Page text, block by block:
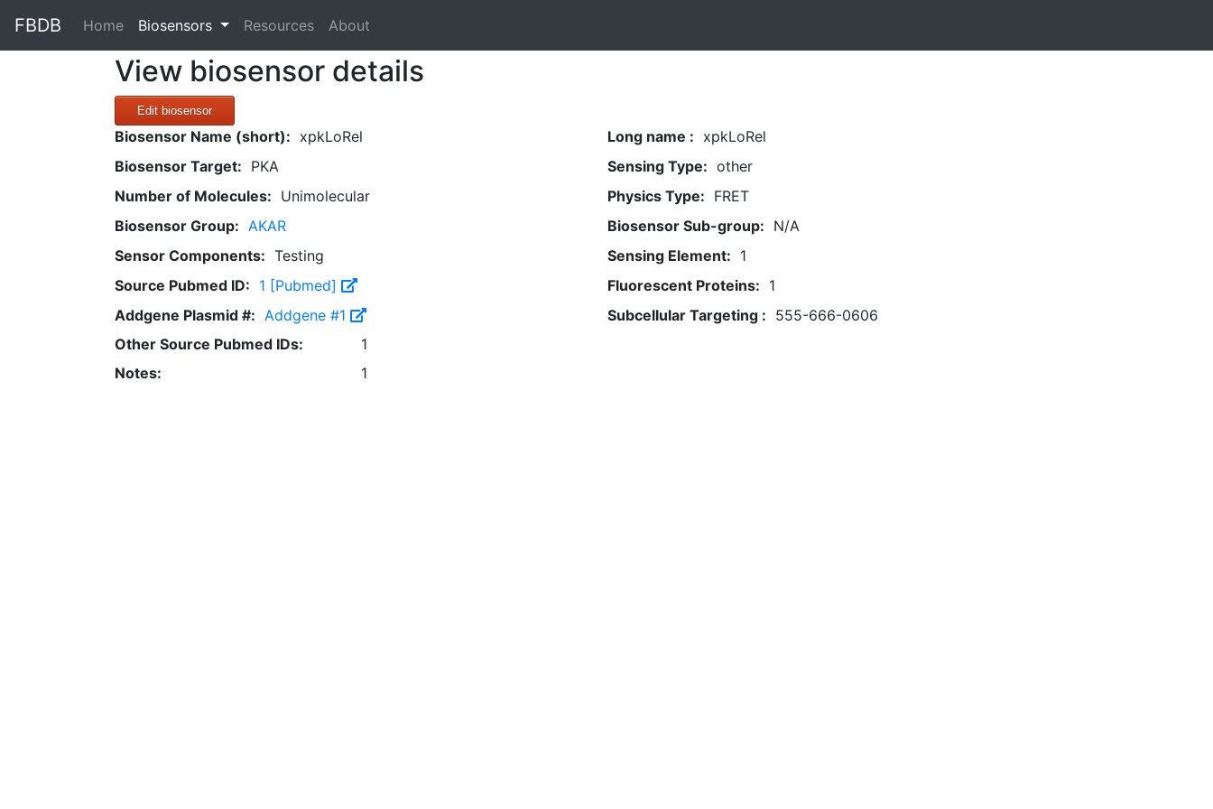
FBDB Home(current)
Biosensors Resources About
View biosensor details
Edit biosensor
Biosensor Name (short): xpkLoRel Long name : xpkLoRel
Biosensor Target: PKA Sensing Type: other
Number of Molecules: Unimolecular Physics Type: FRET
Biosensor Group: AKAR Biosensor Sub-group: N/A
Sensor Components: Testing Sensing Element: 1
Source Pubmed ID: 1 [Pubmed] Fluorescent Proteins: 1
Addgene Plasmid #: Addgene #1 Subcellular Targeting : 555-666-0606
Other Source Pubmed IDs:
1
Notes:
1